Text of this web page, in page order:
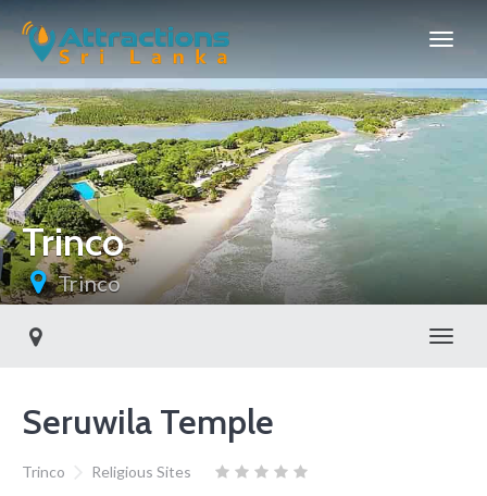
Trinco
Trinco
Seruwila Temple
Trinco Religious Sites